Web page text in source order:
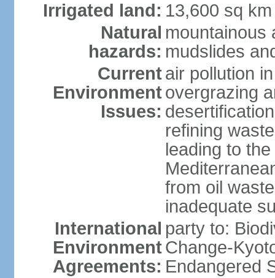
Irrigated land: 13,600 sq
Natural
hazards:
mountainous
mudslides
Current
Environment
Issues:
air pollution
overgrazing
refining
leading to
from oil
inadequate
International
Environment
Agreements:
party to:
Change-
Endangered